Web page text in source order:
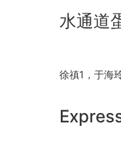
水通道
徐禛1，于海